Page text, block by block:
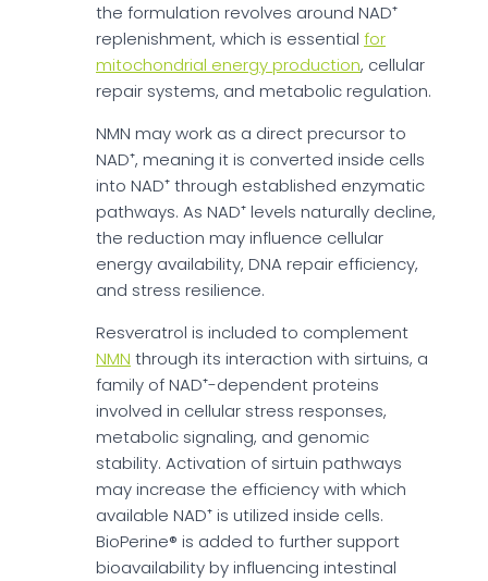
the formulation revolves around NAD⁺
replenishment, which is essential for
mitochondrial energy production, cellular
repair systems, and metabolic regulation.
NMN may work as a direct precursor to
NAD⁺, meaning it is converted inside cells
into NAD⁺ through established enzymatic
pathways. As NAD⁺ levels naturally decline,
the reduction may influence cellular
energy availability, DNA repair efficiency,
and stress resilience.
Resveratrol is included to complement
NMN through its interaction with sirtuins, a
family of NAD⁺-dependent proteins
involved in cellular stress responses,
metabolic signaling, and genomic
stability. Activation of sirtuin pathways
may increase the efficiency with which
available NAD⁺ is utilized inside cells.
BioPerine® is added to further support
bioavailability by influencing intestinal